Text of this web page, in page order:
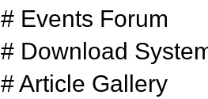
# Events Forum
# Download
# Article Gallery